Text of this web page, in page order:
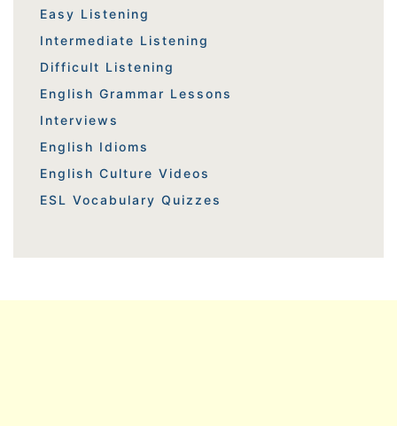
Easy Listening
Intermediate Listening
Difficult Listening
English Grammar Lessons
Interviews
English Idioms
English Culture Videos
ESL Vocabulary Quizzes